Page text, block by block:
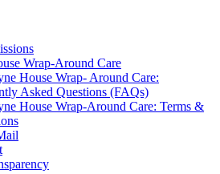
Wrap-Around Care
House Wrap- Around Care:
Asked Questions (FAQs)
House Wrap-Around Care: Terms &